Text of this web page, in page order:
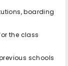
boarding
the class
schools